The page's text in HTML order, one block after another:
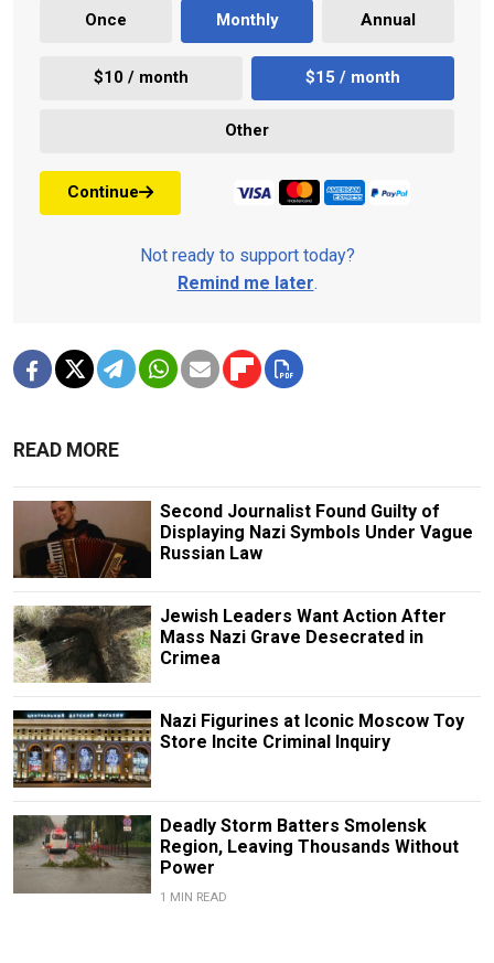
Once Monthly Annual
$10 / month $15 / month
Other
Continue
Not ready to support today?
Remind me later.
READ MORE
Second Journalist Found Guilty of
Displaying Nazi Symbols Under Vague
Russian Law
Jewish Leaders Want Action After
Mass Nazi Grave Desecrated in
Crimea
Nazi Figurines at Iconic Moscow Toy
Store Incite Criminal Inquiry
Deadly Storm Batters Smolensk
Region, Leaving Thousands Without
Power
1 MIN READ